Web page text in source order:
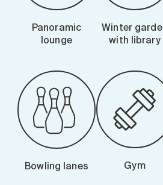
Panoramic
lounge
Winter
with library
Bowling lanes Gym